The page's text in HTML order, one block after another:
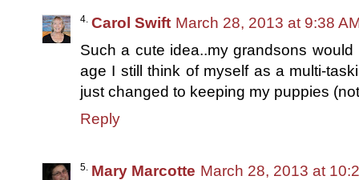
Carol Swift March 28, 2013 at 9:38
Such a cute idea..my grandsons
age I still think of myself as a multi-
just changed to keeping my puppies
Reply
Mary Marcotte March 28, 2013 at